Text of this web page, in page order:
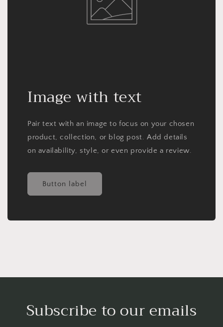
Image with text
Pair text with an image to focus on your chosen
product, collection, or blog post. Add details
on availability, style, or even provide a review.
Button label
Subscribe to our emails